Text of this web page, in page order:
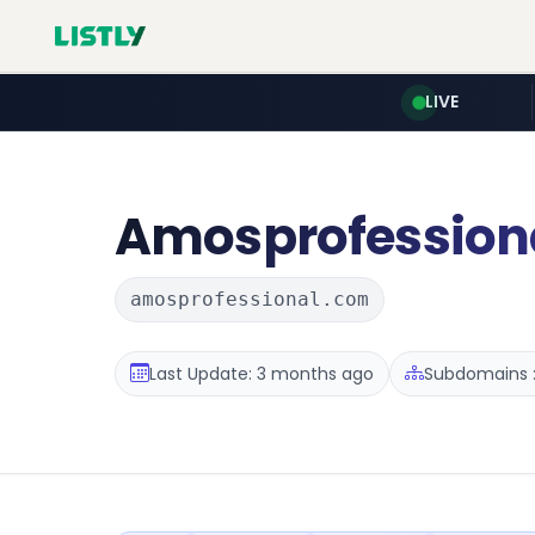
LIVE
amosprofessional.com
Last Update: 3 months ago Subdomains